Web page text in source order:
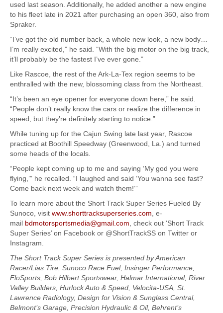
used last season. Additionally, he added another a new engine
to his fleet late in 2021 after purchasing an open 360, also from
Spraker.
“I’ve got the old number back, a whole new look, a new body…
I’m really excited,” he said. “With the big motor on the big track,
it’ll probably be the fastest I’ve ever gone.”
Like Rascoe, the rest of the Ark-La-Tex region seems to be
enthralled with the new, blossoming class from the Northeast.
“It’s been an eye opener for everyone down here,” he said.
“People don’t really know the cars or realize the difference in
speed, but they’re definitely starting to notice.”
While tuning up for the Cajun Swing late last year, Rascoe
practiced at Boothill Speedway (Greenwood, La.) and turned
some heads of the locals.
“People kept coming up to me and saying ‘My god you were
flying,’” he recalled. “I laughed and said ‘You wanna see fast?
Come back next week and watch them!’”
To learn more about the Short Track Super Series Fueled By
Sunoco, visit www.shorttracksuperseries.com, e-
mail bdmotorsportsmedia@gmail.com, check out ‘Short Track
Super Series’ on Facebook or @ShortTrackSS on Twitter or
Instagram.
The Short Track Super Series is presented by American
Racer/Lias Tire, Sunoco Race Fuel, Insinger Performance,
FloSports, Bob Hilbert Sportswear, Halmar International, River
Valley Builders, Hurlock Auto & Speed, Velocita-USA, St.
Lawrence Radiology, Design for Vision & Sunglass Central,
Belmont’s Garage, Precision Hydraulic & Oil, Behrent’s